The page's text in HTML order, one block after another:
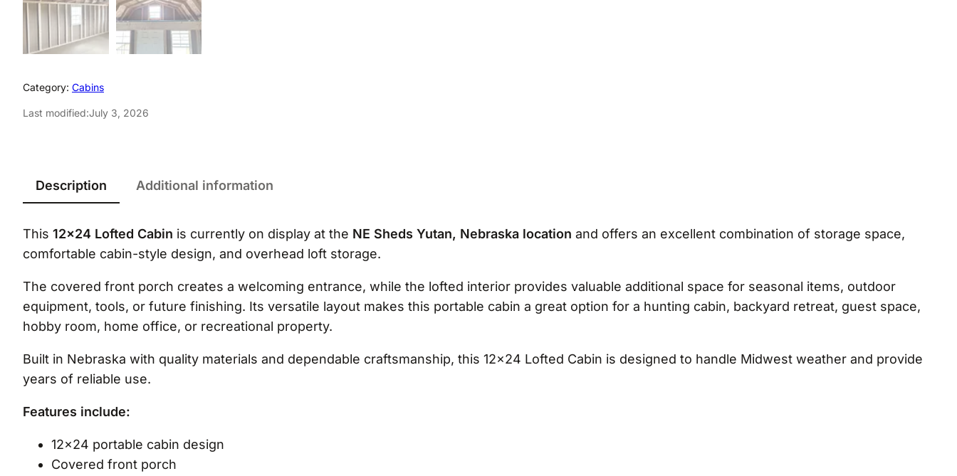
Category: Cabins
Last modified:July 3, 2026
Description Additional information
This 12×24 Lofted Cabin is currently on display at the NE Sheds Yutan, Nebraska location and offers an excellent combination of storage space,
comfortable cabin-style design, and overhead loft storage.
The covered front porch creates a welcoming entrance, while the lofted interior provides valuable additional space for seasonal items, outdoor
equipment, tools, or future finishing. Its versatile layout makes this portable cabin a great option for a hunting cabin, backyard retreat, guest space,
hobby room, home office, or recreational property.
Built in Nebraska with quality materials and dependable craftsmanship, this 12×24 Lofted Cabin is designed to handle Midwest weather and provide
years of reliable use.
Features include:
12×24 portable cabin design
Covered front porch